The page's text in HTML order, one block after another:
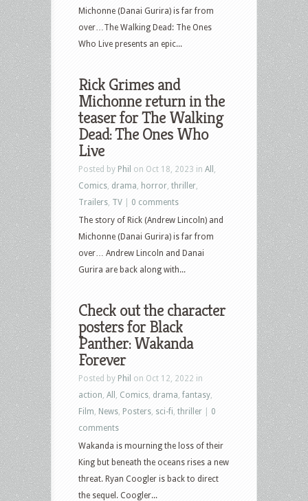
Michonne (Danai Gurira) is far from
over…The Walking Dead: The Ones
Who Live presents an epic...
Rick Grimes and
Michonne return in the
teaser for The Walking
Dead: The Ones Who
Live
Posted by Phil on Oct 18, 2023 in All
Comics drama horror thriller
Trailers TV
0 comments
The story of Rick (Andrew Lincoln) and
Michonne (Danai Gurira) is far from
over… Andrew Lincoln and Danai
Gurira are back along with...
Check out the character
posters for Black
Panther: Wakanda
Forever
Posted by Phil on Oct 12, 2022 in
action All Comics drama fantasy
Film News Posters sci-fi thriller
0
comments
Wakanda is mourning the loss of their
King but beneath the oceans rises a new
threat. Ryan Coogler is back to direct
the sequel. Coogler...